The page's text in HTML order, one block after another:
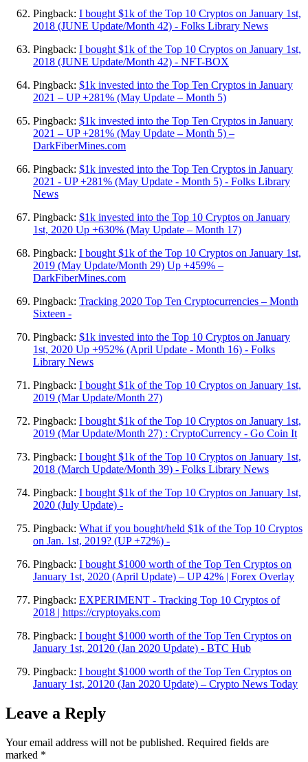
Pingback: I bought $1k of the Top 10 Cryptos on January 1st,
2018 (JUNE Update/Month 42) - Folks Library News
Pingback: I bought $1k of the Top 10 Cryptos on January 1st,
2018 (JUNE Update/Month 42) - NFT-BOX
Pingback: $1k invested into the Top Ten Cryptos in January
2021 – UP +281% (May Update – Month 5)
Pingback: $1k invested into the Top Ten Cryptos in January
2021 – UP +281% (May Update – Month 5) –
DarkFiberMines.com
Pingback: $1k invested into the Top Ten Cryptos in January
2021 - UP +281% (May Update - Month 5) - Folks Library
News
Pingback: $1k invested into the Top 10 Cryptos on January
1st, 2020 Up +630% (May Update – Month 17)
Pingback: I bought $1k of the Top 10 Cryptos on January 1st,
2019 (May Update/Month 29) Up +459% –
DarkFiberMines.com
Pingback: Tracking 2020 Top Ten Cryptocurrencies – Month
Sixteen -
Pingback: $1k invested into the Top 10 Cryptos on January
1st, 2020 Up +952% (April Update - Month 16) - Folks
Library News
Pingback: I bought $1k of the Top 10 Cryptos on January 1st,
2019 (Mar Update/Month 27)
Pingback: I bought $1k of the Top 10 Cryptos on January 1st,
2019 (Mar Update/Month 27) : CryptoCurrency - Go Coin It
Pingback: I bought $1k of the Top 10 Cryptos on January 1st,
2018 (March Update/Month 39) - Folks Library News
Pingback: I bought $1k of the Top 10 Cryptos on January 1st,
2020 (July Update) -
Pingback: What if you bought/held $1k of the Top 10 Cryptos
on Jan. 1st, 2019? (UP +72%) -
Pingback: I bought $1000 worth of the Top Ten Cryptos on
January 1st, 2020 (April Update) – UP 42% | Forex Overlay
Pingback: EXPERIMENT - Tracking Top 10 Cryptos of
2018 | https://cryptoyaks.com
Pingback: I bought $1000 worth of the Top Ten Cryptos on
January 1st, 20120 (Jan 2020 Update) - BTC Hub
Pingback: I bought $1000 worth of the Top Ten Cryptos on
January 1st, 20120 (Jan 2020 Update) – Crypto News Today
Leave a Reply
Your email address will not be published. Required fields are
marked *